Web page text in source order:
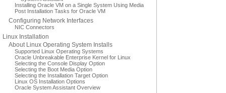
Installing Oracle VM on a Single System Using Media
Post Installation Tasks for Oracle VM
Configuring Network Interfaces
NIC Connectors
Linux Installation
About Linux Operating System Installs
Supported Linux Operating Systems
Oracle Unbreakable Enterprise Kernel for Linux
Selecting the Console Display Option
Selecting the Boot Media Option
Selecting the Installation Target Option
Linux OS Installation Options
Oracle System Assistant Overview